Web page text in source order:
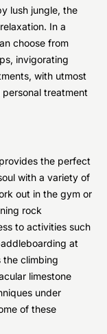
lush jungle, the
In a
choose from
invigorating
with utmost
treatment
the perfect
with a variety of
out in the gym or
rock
to activities such
at
the climbing
limestone
under
of these